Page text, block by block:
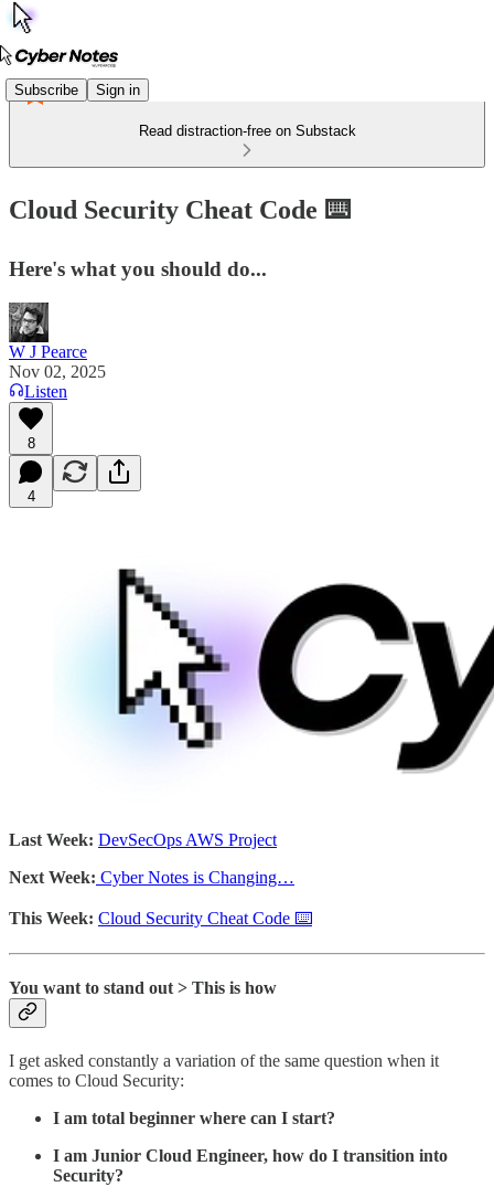
Subscribe Sign in
Read distraction-free on Substack
Cloud Security Cheat Code ⌨️
Here's what you should do...
W J Pearce
Nov 02, 2025
Listen
8
4
Last Week: DevSecOps AWS Project
Next Week: Cyber Notes is Changing…
This Week: Cloud Security Cheat Code ⌨️
You want to stand out > This is how
I get asked constantly a variation of the same question when it
comes to Cloud Security:
I am total beginner where can I start?
I am Junior Cloud Engineer, how do I transition into
Security?